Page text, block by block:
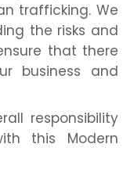
trafficking. We
the risks and
that there
business and
responsibility
this Modern